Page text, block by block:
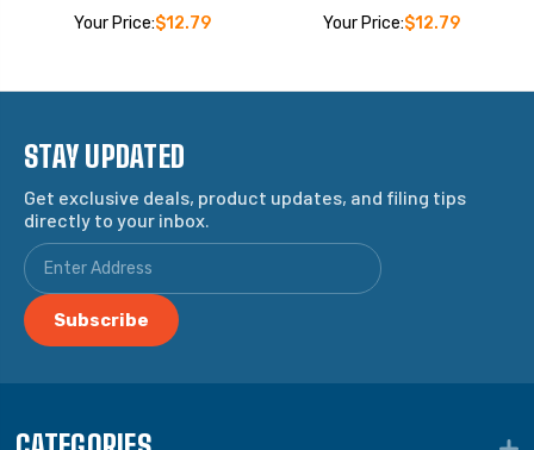
Your Price:$12.79 Your Price:$12.79
STAY UPDATED
Get exclusive deals, product updates, and filing tips
directly to your inbox.